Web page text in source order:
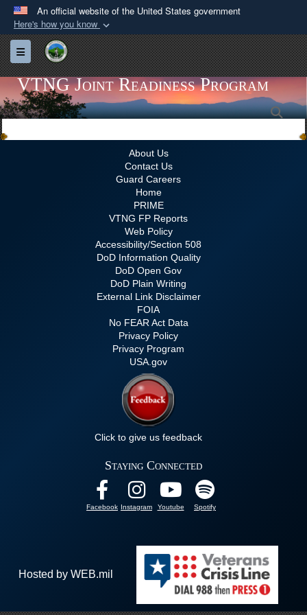
An official website of the United States government
Here's how you know
Official websites use .gov
A.govwebsite belongs to an official government
organization in the United States.
Secure .gov websites use HTTPS
Alock ( )orhttps://means you’ve safely
connected to the .gov website. Share sensitive
information only on official, secure websites.
Toggle navigation
VTNG Joint Readiness Program
About Us
Contact Us
Guard Careers
Home
PRIME
VTNG FP Reports
Web Policy
Accessibility/Section 508
DoD Information Quality
DoD Open Gov
DoD Plain Writing
External Link Disclaimer
FOIA
No FEAR Act Data
Privacy Policy
Privacy Program
USA.gov
Click to give us feedback
Staying Connected
Facebook Instagram Youtube Spotify
Hosted by WEB.mil